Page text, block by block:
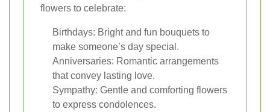
flowers to celebrate:
Birthdays: Bright and fun bouquets to
make someone’s day special.
Anniversaries: Romantic arrangements
that convey lasting love.
Sympathy: Gentle and comforting flowers
to express condolences.